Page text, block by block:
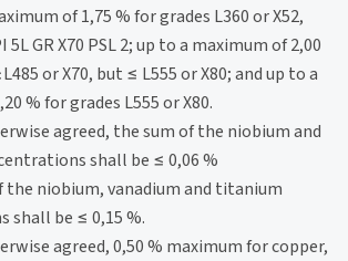
of 1,75 % for grades L360 or X52,
5L GR X70 PSL 2; up to a maximum of 2,00
or X70, but ≤ L555 or X80; and up to a
% for grades L555 or X80.
agreed, the sum of the niobium and
shall be ≤ 0,06 %
the niobium, vanadium and titanium
shall be ≤ 0,15 %.
agreed, 0,50 % maximum for copper,